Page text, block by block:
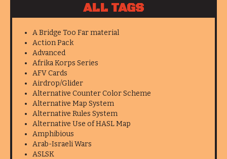
ALL TAGS
A Bridge Too Far material
Action Pack
Advanced
Afrika Korps Series
AFV Cards
Airdrop/Glider
Alternative Counter Color Scheme
Alternative Map System
Alternative Rules System
Alternative Use of HASL Map
Amphibious
Arab-Israeli Wars
ASLSK